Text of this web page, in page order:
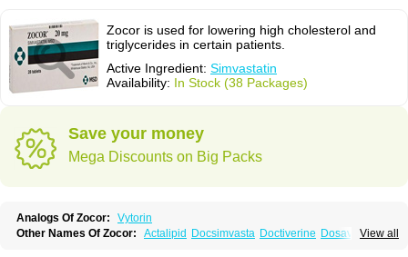
Zocor is used for lowering high cholesterol and
triglycerides in certain patients.
Active Ingredient: Simvastatin
Availability: In Stock (38 Packages)
Save your money
Mega Discounts on Big Packs
Analogs Of Zocor:
Vytorin
View all
Other Names Of Zocor: Actalipid Docsimvasta Doctiverine Dosavastatin